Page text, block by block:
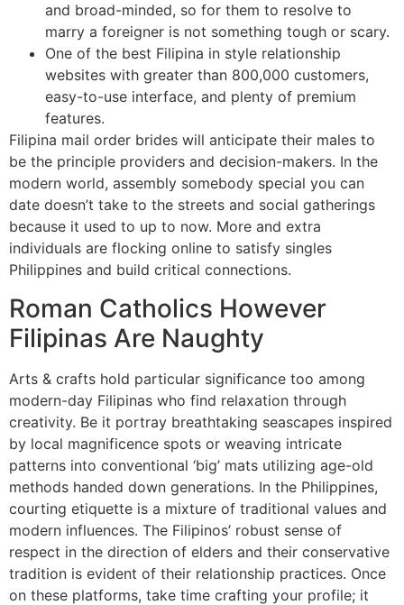
and broad-minded, so for them to resolve to
marry a foreigner is not something tough or scary.
One of the best Filipina in style relationship
websites with greater than 800,000 customers,
easy-to-use interface, and plenty of premium
features.
Filipina mail order brides will anticipate their males to
be the principle providers and decision-makers. In the
modern world, assembly somebody special you can
date doesn’t take to the streets and social gatherings
because it used to up to now. More and extra
individuals are flocking online to satisfy singles
Philippines and build critical connections.
Roman Catholics However
Filipinas Are Naughty
Arts & crafts hold particular significance too among
modern-day Filipinas who find relaxation through
creativity. Be it portray breathtaking seascapes inspired
by local magnificence spots or weaving intricate
patterns into conventional ‘big’ mats utilizing age-old
methods handed down generations. In the Philippines,
courting etiquette is a mixture of traditional values and
modern influences. The Filipinos’ robust sense of
respect in the direction of elders and their conservative
tradition is evident of their relationship practices. Once
on these platforms, take time crafting your profile; it